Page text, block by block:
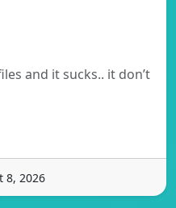
and it sucks.. it don’t
8, 2026